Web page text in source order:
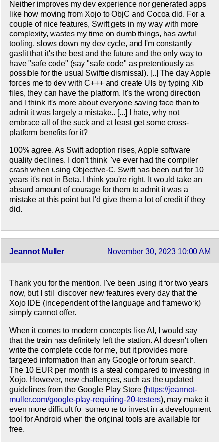
Neither improves my dev experience nor generated apps
like how moving from Xojo to ObjC and Cocoa did. For a
couple of nice features, Swift gets in my way with more
complexity, wastes my time on dumb things, has awful
tooling, slows down my dev cycle, and I'm constantly
gaslit that it's the best and the future and the only way to
have "safe code" (say "safe code" as pretentiously as
possible for the usual Swiftie dismissal). [..] The day Apple
forces me to dev with C+++ and create UIs by typing Xib
files, they can have the platform. It's the wrong direction
and I think it's more about everyone saving face than to
admit it was largely a mistake.. [...] I hate, why not
embrace all of the suck and at least get some cross-
platform benefits for it?
100% agree. As Swift adoption rises, Apple software
quality declines. I don't think I've ever had the compiler
crash when using Objective-C. Swift has been out for 10
years it's not in Beta. I think you're right. It would take an
absurd amount of courage for them to admit it was a
mistake at this point but I'd give them a lot of credit if they
did.
Jeannot Muller November 30, 2023 10:00 AM
Thank you for the mention. I've been using it for two years
now, but I still discover new features every day that the
Xojo IDE (independent of the language and framework)
simply cannot offer.
When it comes to modern concepts like AI, I would say
that the train has definitely left the station. AI doesn't often
write the complete code for me, but it provides more
targeted information than any Google or forum search.
The 10 EUR per month is a steal compared to investing in
Xojo. However, new challenges, such as the updated
guidelines from the Google Play Store (https://jeannot-
muller.com/google-play-requiring-20-testers), may make it
even more difficult for someone to invest in a development
tool for Android when the original tools are available for
free.